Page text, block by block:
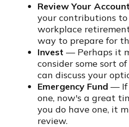
Review Your
your contributions
workplace
way to prepare for
Invest — Perhaps it
consider some sort
can discuss your
Emergency Fund — If
one, now's a great
you do have one, it
review.